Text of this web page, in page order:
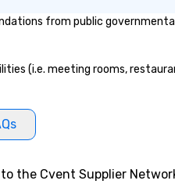
from public
(i.e. meeting rooms,
the Cvent Supplier